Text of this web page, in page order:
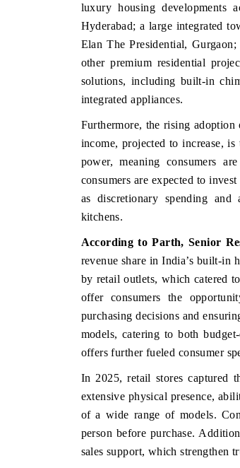
luxury housing developments
Hyderabad; a large integrated
Elan The Presidential,
other premium residential
solutions, including built-in
integrated appliances.
Furthermore, the rising
income, projected to increase,
power, meaning consumers
consumers are expected to
as discretionary spending
kitchens.
According to Parth, Senior
revenue share in India’s built-in
by retail outlets, which catered
offer consumers the
purchasing decisions and
models, catering to both
offers further fueled consumer
In 2025, retail stores captured
extensive physical presence,
of a wide range of models.
person before purchase.
sales support, which strengthen
BUSINESS STANDARD
Featuring strategic evaluations of Advanced
READ COVERAGE →